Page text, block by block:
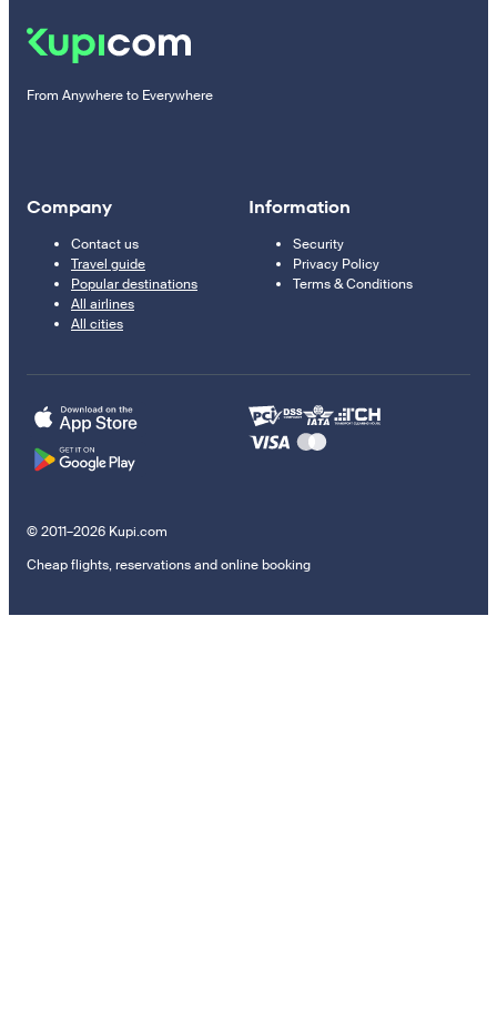
From Anywhere to Everywhere
Company
Contact us
Travel guide
Popular destinations
All airlines
All cities
Information
Security
Privacy Policy
Terms & Conditions
© 2011–2026 Kupi.com
Cheap flights, reservations and online booking